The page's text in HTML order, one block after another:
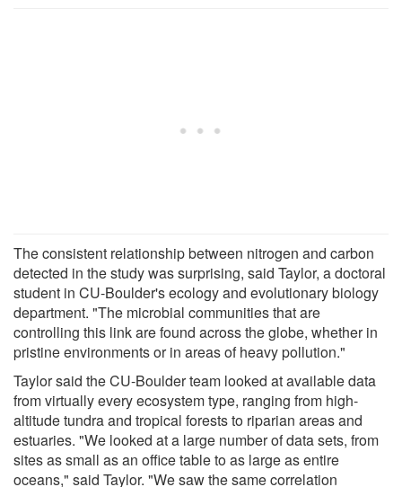
The consistent relationship between nitrogen and carbon
detected in the study was surprising, said Taylor, a doctoral
student in CU-Boulder's ecology and evolutionary biology
department. "The microbial communities that are
controlling this link are found across the globe, whether in
pristine environments or in areas of heavy pollution."
Taylor said the CU-Boulder team looked at available data
from virtually every ecosystem type, ranging from high-
altitude tundra and tropical forests to riparian areas and
estuaries. "We looked at a large number of data sets, from
sites as small as an office table to as large as entire
oceans," said Taylor. "We saw the same correlation